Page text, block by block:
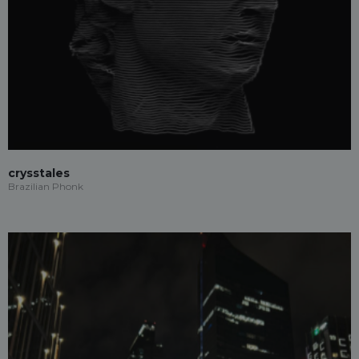
crysstales
Brazilian Phonk